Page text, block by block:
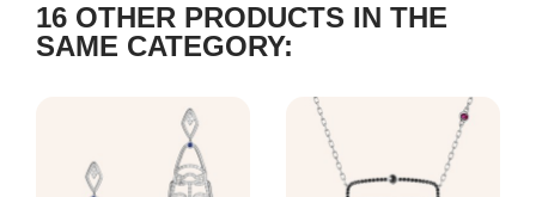
16 OTHER PRODUCTS IN THE
SAME CATEGORY: